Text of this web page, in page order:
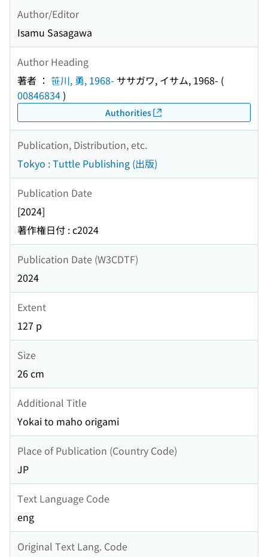
Author/Editor
Isamu Sasagawa
Author Heading
著者 ： 笹川, 勇, 1968- ササガワ, イサム, 1968- (
00846834)
Authorities
Publication, Distribution, etc.
Tokyo : Tuttle Publishing (出版)
Publication Date
[2024]
著作権日付 : c2024
Publication Date (W3CDTF)
2024
Extent
127 p
Size
26 cm
Additional Title
Yokai to maho origami
Place of Publication (Country Code)
JP
Text Language Code
eng
Original Text Lang. Code